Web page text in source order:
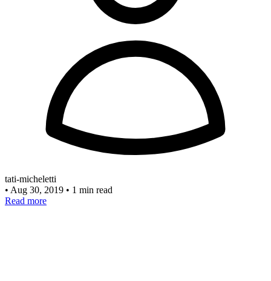
tati-micheletti
• Aug 30, 2019 • 1 min read
Read more